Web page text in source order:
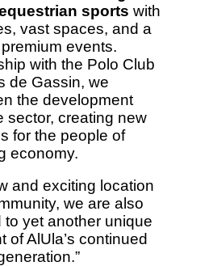
sports with
vast spaces, and a
events.
with the Polo Club
de Gassin, we
the development
sector, creating new
for the people of
economy.
and exciting location
we are also
yet another unique
of AlUla’s continued